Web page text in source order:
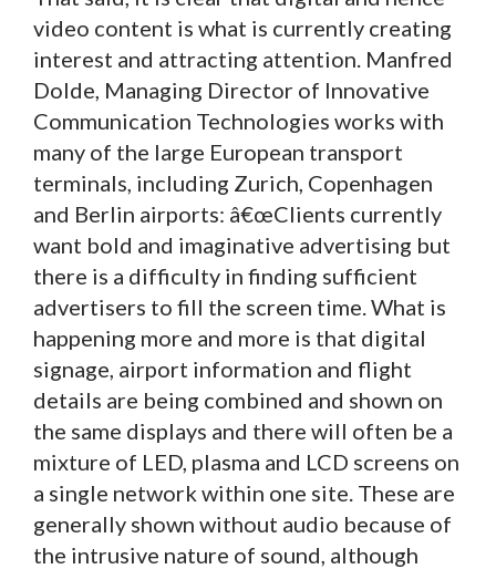
video content is what is currently creating
interest and attracting attention. Manfred
Dolde, Managing Director of Innovative
Communication Technologies works with
many of the large European transport
terminals, including Zurich, Copenhagen
and Berlin airports: â€œClients currently
want bold and imaginative advertising but
there is a difficulty in finding sufficient
advertisers to fill the screen time. What is
happening more and more is that digital
signage, airport information and flight
details are being combined and shown on
the same displays and there will often be a
mixture of LED, plasma and LCD screens on
a single network within one site. These are
generally shown without audio because of
the intrusive nature of sound, although